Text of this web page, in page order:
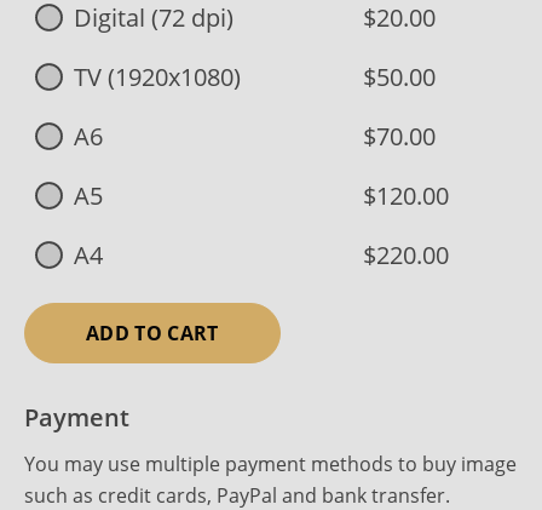
Digital (72 dpi)
$20.00
TV (1920x1080)
$50.00
A6
$70.00
A5
$120.00
A4
$220.00
ADD TO CART
Payment
You may use multiple payment methods to buy image
such as credit cards, PayPal and bank transfer.